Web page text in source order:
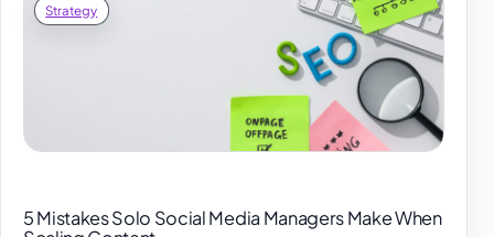
Strategy
5 Mistakes Solo Social Media Managers Make When